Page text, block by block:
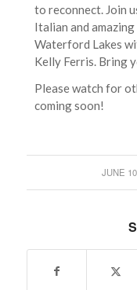
to reconnect. Join
Italian and
Waterford Lakes
Kelly Ferris. Bring
Please watch for
coming soon!
JUNE
/